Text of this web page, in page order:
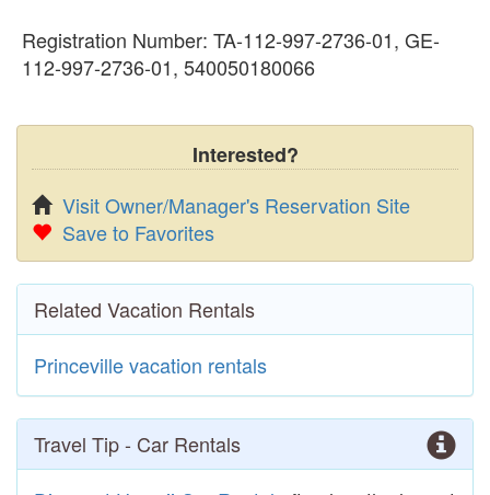
Registration Number: TA-112-997-2736-01, GE-
112-997-2736-01, 540050180066
Interested?
Visit Owner/Manager's Reservation Site
Save to Favorites
Related Vacation Rentals
Princeville vacation rentals
Travel Tip - Car Rentals